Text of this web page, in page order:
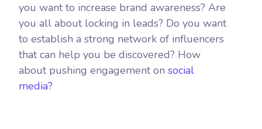
you want to increase brand awareness? Are
you all about locking in leads? Do you want
to establish a strong network of influencers
that can help you be discovered? How
about pushing engagement onsocial
media?